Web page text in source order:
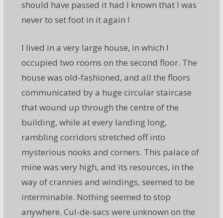
should have passed it had I known that I was
never to set foot in it again !
I lived in a very large house, in which I
occupied two rooms on the second floor. The
house was old-fashioned, and all the floors
communicated by a huge circular staircase
that wound up through the centre of the
building, while at every landing long,
rambling corridors stretched off into
mysterious nooks and corners. This palace of
mine was very high, and its resources, in the
way of crannies and windings, seemed to be
interminable. Nothing seemed to stop
anywhere. Cul-de-sacs were unknown on the